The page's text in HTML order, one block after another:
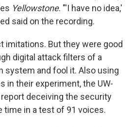
Yellowstone. "'I have no idea,'
said on the recording.
imitations. But they were good
digital attack filters of a
system and fool it. Also using
in their experiment, the UW-
deceiving the security
time in a test of 91 voices.